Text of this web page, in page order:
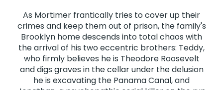
As Mortimer frantically tries to cover up their
crimes and keep them out of prison, the family's
Brooklyn home descends into total chaos with
the arrival of his two eccentric brothers: Teddy,
who firmly believes he is Theodore Roosevelt
and digs graves in the cellar under the delusion
he is excavating the Panama Canal, and